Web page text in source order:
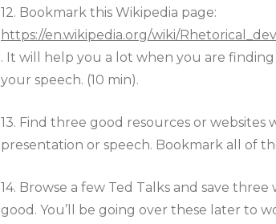
12. Bookmark this Wikipedia page:
https://en.wikipedia.org/wiki/
. It will help you a lot when you are
your speech. (10 min).
13. Find three good resources or
presentation or speech. Bookmark all of
14. Browse a few Ted Talks and save
good. You’ll be going over these later to